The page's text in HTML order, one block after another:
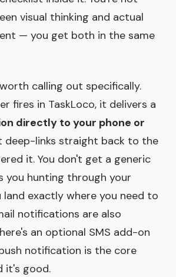
visual thinking and actual
— you get both in the same
calling out specifically.
fires in TaskLoco, it delivers a
directly to your phone or
deep-links straight back to the
it. You don't get a generic
you hunting through your
land exactly where you need to
notifications are also
an optional SMS add-on
notification is the core
it's good.